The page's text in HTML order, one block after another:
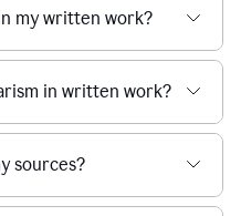
my written work?
in written work?
sources?